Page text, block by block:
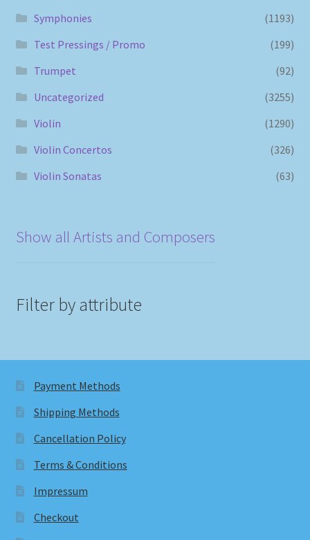
Symphonies
(1193)
Test Pressings / Promo
(199)
Trumpet
(92)
Uncategorized
(3255)
Violin
(1290)
Violin Concertos
(326)
Violin Sonatas
(63)
Show all Artists and Composers
Filter by attribute
Payment Methods
Shipping Methods
Cancellation Policy
Terms & Conditions
Impressum
Checkout